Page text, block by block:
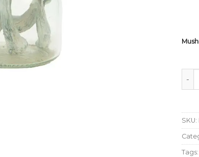
SKU:
Tags: